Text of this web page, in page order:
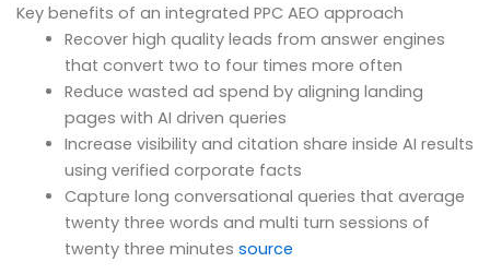
Key benefits of an integrated PPC AEO approach
Recover high quality leads from answer engines
that convert two to four times more often
Reduce wasted ad spend by aligning landing
pages with AI driven queries
Increase visibility and citation share inside AI results
using verified corporate facts
Capture long conversational queries that average
twenty three words and multi turn sessions of
twenty three minutes source